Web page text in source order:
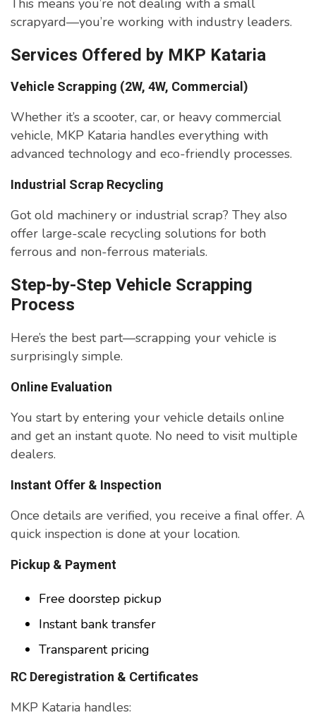
This means you’re not dealing with a small
scrapyard—you’re working with industry leaders.
Services Offered by MKP Kataria
Vehicle Scrapping (2W, 4W, Commercial)
Whether it’s a scooter, car, or heavy commercial
vehicle, MKP Kataria handles everything with
advanced technology and eco-friendly processes.
Industrial Scrap Recycling
Got old machinery or industrial scrap? They also
offer large-scale recycling solutions for both
ferrous and non-ferrous materials.
Step-by-Step Vehicle Scrapping
Process
Here’s the best part—scrapping your vehicle is
surprisingly simple.
Online Evaluation
You start by entering your vehicle details online
and get an instant quote. No need to visit multiple
dealers.
Instant Offer & Inspection
Once details are verified, you receive a final offer. A
quick inspection is done at your location.
Pickup & Payment
Free doorstep pickup
Instant bank transfer
Transparent pricing
RC Deregistration & Certificates
MKP Kataria handles: